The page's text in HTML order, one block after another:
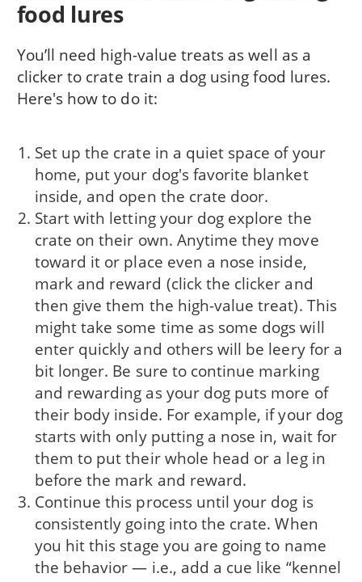
food lures
You’ll need high-value treats as well as a
clicker to crate train a dog using food lures.
Here's how to do it:
Set up the crate in a quiet space of your
home, put your dog's favorite blanket
inside, and open the crate door.
Start with letting your dog explore the
crate on their own. Anytime they move
toward it or place even a nose inside,
mark and reward (click the clicker and
then give them the high-value treat). This
might take some time as some dogs will
enter quickly and others will be leery for a
bit longer. Be sure to continue marking
and rewarding as your dog puts more of
their body inside. For example, if your dog
starts with only putting a nose in, wait for
them to put their whole head or a leg in
before the mark and reward.
Continue this process until your dog is
consistently going into the crate. When
you hit this stage you are going to name
the behavior — i.e., add a cue like “kennel